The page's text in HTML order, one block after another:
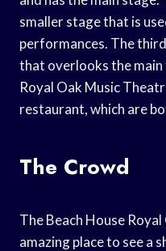
smaller stage that is
performances. The
that overlooks the main
Royal Oak Music
restaurant, which are
The Crowd
The Beach House
amazing place to see a